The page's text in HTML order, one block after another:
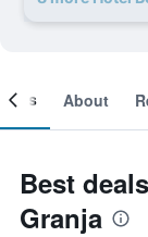
About
Best
Granja